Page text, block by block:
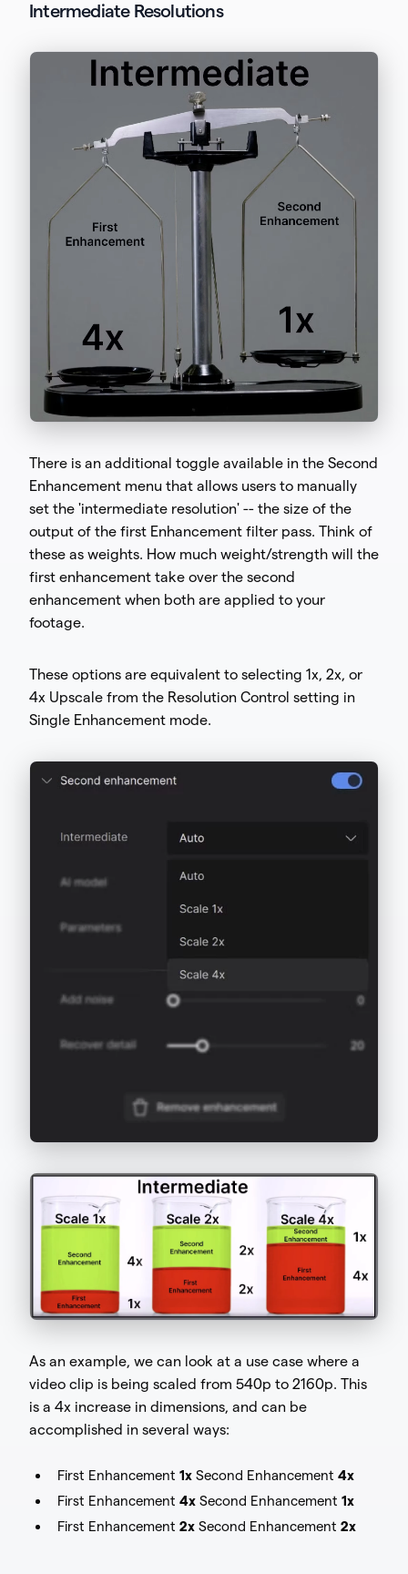
Intermediate Resolutions
There is an additional toggle available in the Second
Enhancement menu that allows users to manually
set the 'intermediate resolution' -- the size of the
output of the first Enhancement filter pass. Think of
these as weights. How much weight/strength will the
first enhancement take over the second
enhancement when both are applied to your
footage.
These options are equivalent to selecting 1x, 2x, or
4x Upscale from the Resolution Control setting in
Single Enhancement mode.
As an example, we can look at a use case where a
video clip is being scaled from 540p to 2160p. This
is a 4x increase in dimensions, and can be
accomplished in several ways:
First Enhancement 1x Second Enhancement 4x
First Enhancement 4x Second Enhancement 1x
First Enhancement 2x Second Enhancement 2x